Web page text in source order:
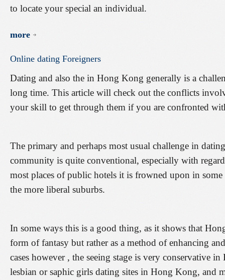
to locate your special an individual.
more
Online dating Foreigners
Dating and also the in Hong Kong generally is a
long time. This article will check out the conflicts
your skill to get through them if you are confronted
The primary and perhaps most usual challenge in
community is quite conventional, especially with
most places of public hotels it is frowned upon in
the more liberal suburbs.
In some ways this is a good thing, as it shows that
form of fantasy but rather as a method of enhancing
cases however , the seeing stage is very conservative
lesbian or saphic girls dating sites in Hong Kong, and